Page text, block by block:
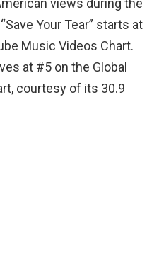
views during the
Your Tear” starts at
Music Videos Chart.
at #5 on the Global
courtesy of its 30.9